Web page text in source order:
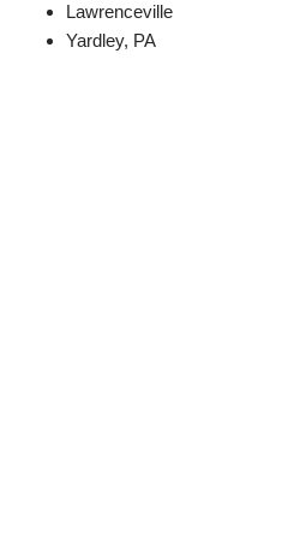
Lawrenceville
Yardley, PA